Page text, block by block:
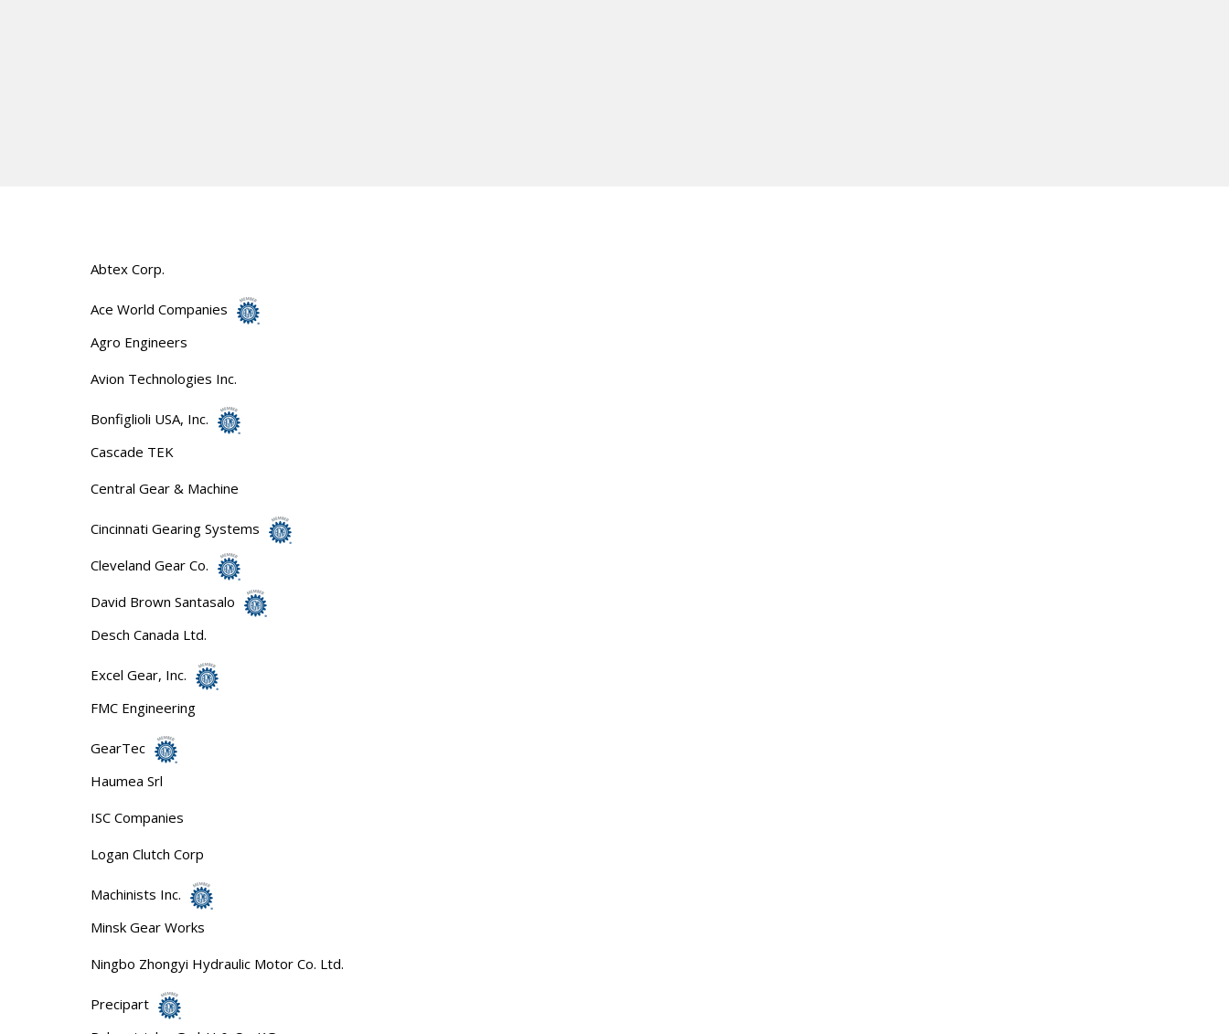
Abtex Corp.
Ace World Companies
Agro Engineers
Avion Technologies Inc.
Bonfiglioli USA, Inc.
Cascade TEK
Central Gear & Machine
Cincinnati Gearing Systems
Cleveland Gear Co.
David Brown Santasalo
Desch Canada Ltd.
Excel Gear, Inc.
FMC Engineering
GearTec
Haumea Srl
ISC Companies
Logan Clutch Corp
Machinists Inc.
Minsk Gear Works
Ningbo Zhongyi Hydraulic Motor Co. Ltd.
Precipart